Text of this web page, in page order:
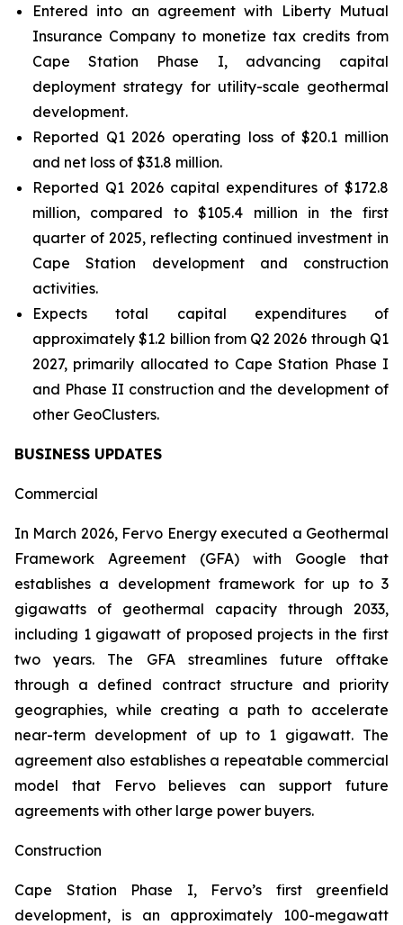
Entered into an agreement with Liberty Mutual
Insurance Company to monetize tax credits from
Cape Station Phase I, advancing capital
deployment strategy for utility-scale geothermal
development.
Reported Q1 2026 operating loss of $20.1 million
and net loss of $31.8 million.
Reported Q1 2026 capital expenditures of $172.8
million, compared to $105.4 million in the first
quarter of 2025, reflecting continued investment in
Cape Station development and construction
activities.
Expects total capital expenditures of
approximately $1.2 billion from Q2 2026 through Q1
2027, primarily allocated to Cape Station Phase I
and Phase II construction and the development of
other GeoClusters.
BUSINESS UPDATES
Commercial
In March 2026, Fervo Energy executed a Geothermal
Framework Agreement (GFA) with Google that
establishes a development framework for up to 3
gigawatts of geothermal capacity through 2033,
including 1 gigawatt of proposed projects in the first
two years. The GFA streamlines future offtake
through a defined contract structure and priority
geographies, while creating a path to accelerate
near-term development of up to 1 gigawatt. The
agreement also establishes a repeatable commercial
model that Fervo believes can support future
agreements with other large power buyers.
Construction
Cape Station Phase I, Fervo’s first greenfield
development, is an approximately 100-megawatt